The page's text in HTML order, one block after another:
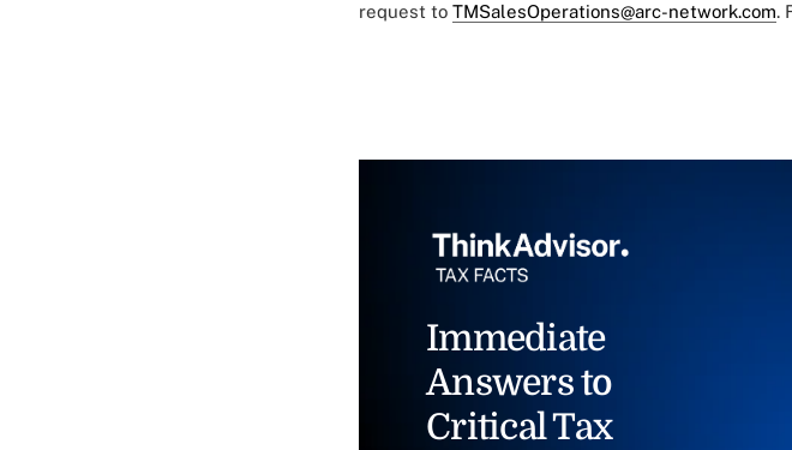
request to TMSalesOperations@arc-network.com.
Immediate
Answers to
Critical Tax